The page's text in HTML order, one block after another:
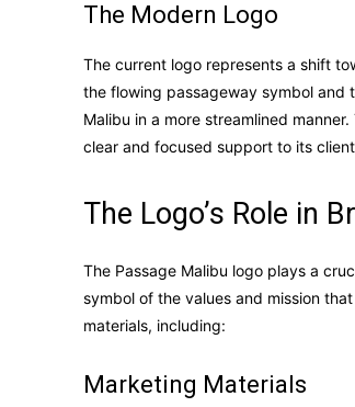
The Modern Logo
The current logo represents a shift
the flowing passageway symbol and
Malibu in a more streamlined
clear and focused support to its
The Logo’s Role in
The Passage Malibu logo plays a
symbol of the values and mission
materials, including:
Marketing Materials